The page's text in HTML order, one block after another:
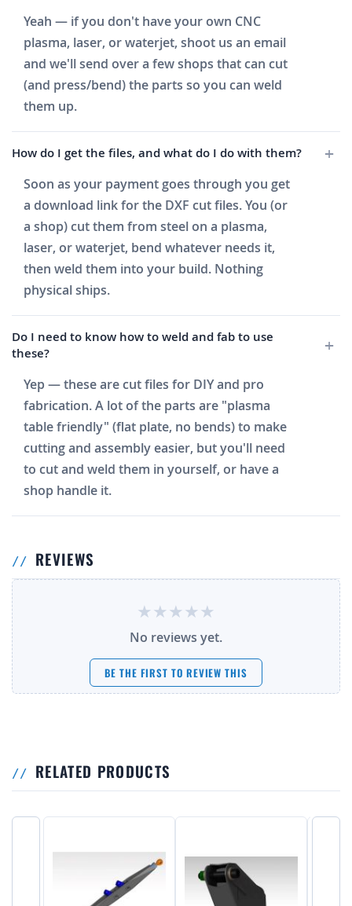
Yeah — if you don't have your own CNC
plasma, laser, or waterjet, shoot us an email
and we'll send over a few shops that can cut
(and press/bend) the parts so you can weld
them up.
How do I get the files, and what do I do with them?
Soon as your payment goes through you get
a download link for the DXF cut files. You (or
a shop) cut them from steel on a plasma,
laser, or waterjet, bend whatever needs it,
then weld them into your build. Nothing
physical ships.
Do I need to know how to weld and fab to use
these?
Yep — these are cut files for DIY and pro
fabrication. A lot of the parts are "plasma
table friendly" (flat plate, no bends) to make
cutting and assembly easier, but you'll need
to cut and weld them in yourself, or have a
shop handle it.
REVIEWS
No reviews yet.
BE THE FIRST TO REVIEW THIS
RELATED PRODUCTS